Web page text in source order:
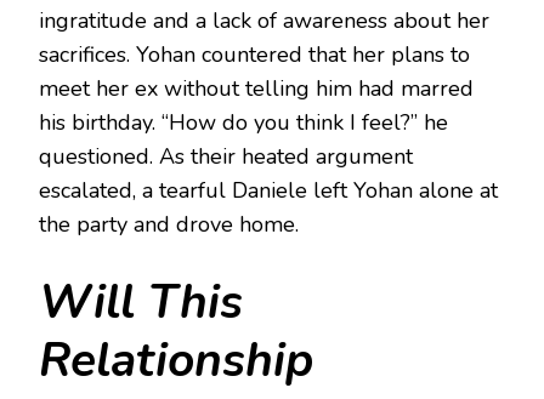
ingratitude and a lack of awareness about her
sacrifices. Yohan countered that her plans to
meet her ex without telling him had marred
his birthday. “How do you think I feel?” he
questioned. As their heated argument
escalated, a tearful Daniele left Yohan alone at
the party and drove home.
Will This
Relationship